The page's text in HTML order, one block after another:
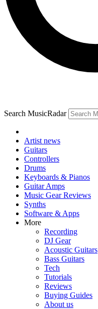
Search MusicRadar
Artist news
Guitars
Controllers
Drums
Keyboards & Pianos
Guitar Amps
Music Gear Reviews
Synths
Software & Apps
More
Recording
DJ Gear
Acoustic Guitars
Bass Guitars
Tech
Tutorials
Reviews
Buying Guides
About us